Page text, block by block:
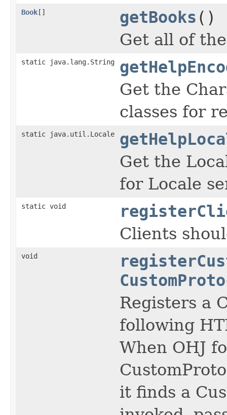
Book [] getBooks ()
Get all of
static java.lang.String
Get the
classes for
static java.util.Locale
Get the
for Locale
static void
Clients
void
Registers a
following
When OHJ
it finds a